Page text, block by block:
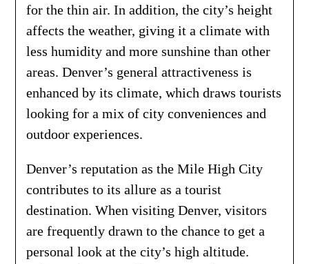
for the thin air. In addition, the city’s height
affects the weather, giving it a climate with
less humidity and more sunshine than other
areas. Denver’s general attractiveness is
enhanced by its climate, which draws tourists
looking for a mix of city conveniences and
outdoor experiences.
Denver’s reputation as the Mile High City
contributes to its allure as a tourist
destination. When visiting Denver, visitors
are frequently drawn to the chance to get a
personal look at the city’s high altitude.